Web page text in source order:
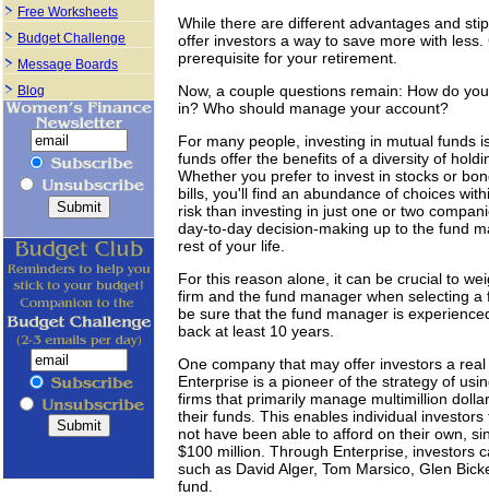
While there are different advantages and
offer investors a way to save more with
prerequisite for your retirement.
Now, a couple questions remain: How do
in? Who should manage your account?
For many people, investing in mutual funds
funds offer the benefits of a diversity of
Whether you prefer to invest in stocks or
bills, you'll find an abundance of choices
risk than investing in just one or two
day-to-day decision-making up to the fund
rest of your life.
For this reason alone, it can be crucial to
firm and the fund manager when selecting
be sure that the fund manager is
back at least 10 years.
One company that may offer investors a
Enterprise is a pioneer of the strategy of
firms that primarily manage multimillion
their funds. This enables individual
not have been able to afford on their own,
$100 million. Through Enterprise, investors
such as David Alger, Tom Marsico, Glen
fund.
Free Worksheets
Budget Challenge
Message Boards
Blog